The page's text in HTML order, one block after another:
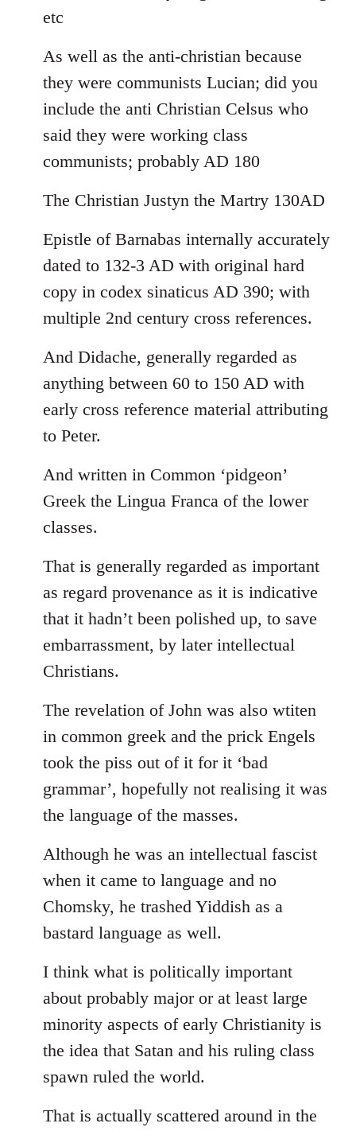
Welcome
libcom.org
etc
As well as the anti-christian because
they were communists Lucian; did you
include the anti Christian Celsus who
said they were working class
communists; probably AD 180
The Christian Justyn the Martry 130AD
Epistle of Barnabas internally accurately
dated to 132-3 AD with original hard
copy in codex sinaticus AD 390; with
multiple 2nd century cross references.
And Didache, generally regarded as
anything between 60 to 150 AD with
early cross reference material attributing
to Peter.
And written in Common ‘pidgeon’
Greek the Lingua Franca of the lower
classes.
That is generally regarded as important
as regard provenance as it is indicative
that it hadn’t been polished up, to save
embarrassment, by later intellectual
Christians.
The revelation of John was also wtiten
in common greek and the prick Engels
took the piss out of it for it ‘bad
grammar’, hopefully not realising it was
the language of the masses.
Although he was an intellectual fascist
when it came to language and no
Chomsky, he trashed Yiddish as a
bastard language as well.
I think what is politically important
about probably major or at least large
minority aspects of early Christianity is
the idea that Satan and his ruling class
spawn ruled the world.
That is actually scattered around in the